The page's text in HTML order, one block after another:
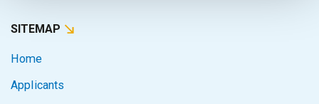
SITEMAP
Home
Applicants